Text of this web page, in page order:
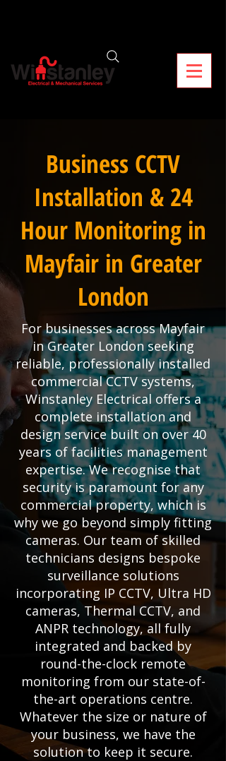
Business CCTV
Installation & 24
Hour Monitoring in
Mayfair in Greater
London
For businesses across Mayfair
in Greater London seeking
reliable, professionally installed
commercial CCTV systems,
Winstanley Electrical offers a
complete installation and
design service built on over 40
years of facilities management
expertise. We recognise that
security is paramount for any
commercial property, which is
why we go beyond simply fitting
cameras. Our team of skilled
technicians designs bespoke
surveillance solutions
incorporating IP CCTV, Ultra HD
cameras, Thermal CCTV, and
ANPR technology, all fully
integrated and backed by
round-the-clock remote
monitoring from our state-of-
the-art operations centre.
Whatever the size or nature of
your business, we have the
solution to keep it secure.